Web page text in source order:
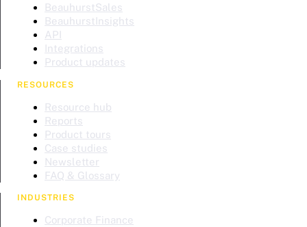
BeauhurstSales
BeauhurstInsights
API
Integrations
Product updates
RESOURCES
Resource hub
Reports
Product tours
Case studies
Newsletter
FAQ & Glossary
INDUSTRIES
Corporate Finance